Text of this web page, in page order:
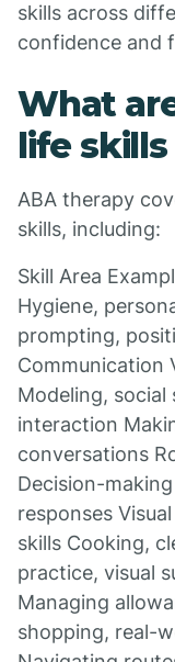
skills across
confidence and
What
life
ABA therapy
skills, including:
Skill Area
Hygiene,
prompting,
Communication
Modeling,
interaction
conversations
Decision-
responses
skills Cooking,
practice, visual
Managing
shopping, real-